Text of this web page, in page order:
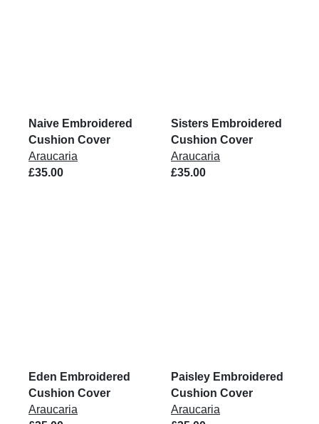
Naive Embroidered
Cushion Cover
Araucaria
£35.00
Sisters Embroidered
Cushion Cover
Araucaria
£35.00
Eden Embroidered
Cushion Cover
Araucaria
Paisley Embroidered
Cushion Cover
Araucaria